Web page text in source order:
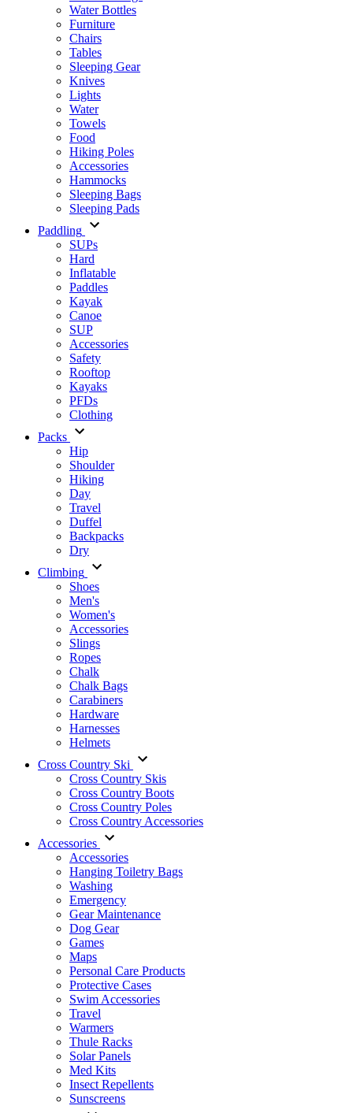
Water Bottles
Furniture
Chairs
Tables
Sleeping Gear
Knives
Lights
Water
Towels
Food
Hiking Poles
Accessories
Hammocks
Sleeping Bags
Sleeping Pads
Paddling
SUPs
Hard
Inflatable
Paddles
Kayak
Canoe
SUP
Accessories
Safety
Rooftop
Kayaks
PFDs
Clothing
Packs
Hip
Shoulder
Hiking
Day
Travel
Duffel
Backpacks
Dry
Climbing
Shoes
Men's
Women's
Accessories
Slings
Ropes
Chalk
Chalk Bags
Carabiners
Hardware
Harnesses
Helmets
Cross Country Ski
Cross Country Skis
Cross Country Boots
Cross Country Poles
Cross Country Accessories
Accessories
Accessories
Hanging Toiletry Bags
Washing
Emergency
Gear Maintenance
Dog Gear
Games
Maps
Personal Care Products
Protective Cases
Swim Accessories
Travel
Warmers
Thule Racks
Solar Panels
Med Kits
Insect Repellents
Sunscreens